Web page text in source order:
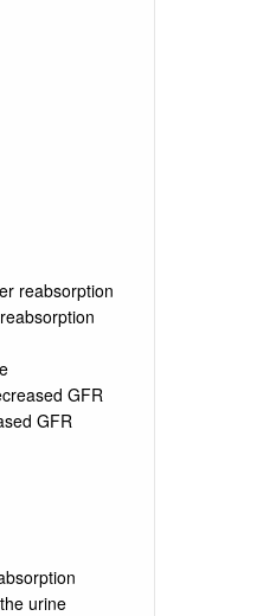
reabsorption
GFR
GFR
urine